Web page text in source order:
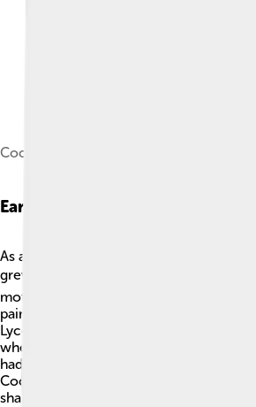
Cocteau directing Beauty and the Beast
Early Life
As a child, Cocteau loved to draw and
grew up in a family that encouraged
mother was a pianist, and his father was
painter. Cocteau studied at a lovely
Lycée Louis-le-Grand. 🇫🇷 He started
when he was just a teenager! By the
had already published his first book, "La
Cocteau loved to explore new ideas,
shape him into the artist he would